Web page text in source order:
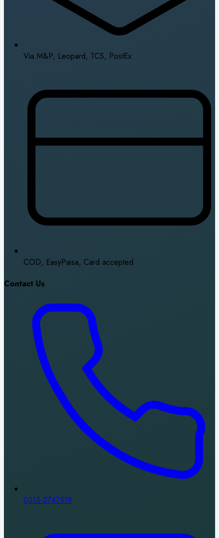
Via M&P, Leopard, TCS, PostEx
COD, EasyPaisa, Card accepted
Contact Us
0315-2747519